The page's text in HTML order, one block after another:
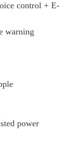
control + E-
warning
power